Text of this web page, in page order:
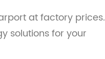
at factory prices.
solutions for your